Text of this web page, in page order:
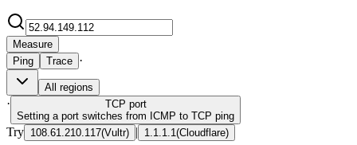
Measure
Ping
Trace ·
All regions
· TCP port
Setting a port switches from ICMP to TCP ping
Try 108.61.210.117(Vultr) | 1.1.1.1 (Cloudflare)